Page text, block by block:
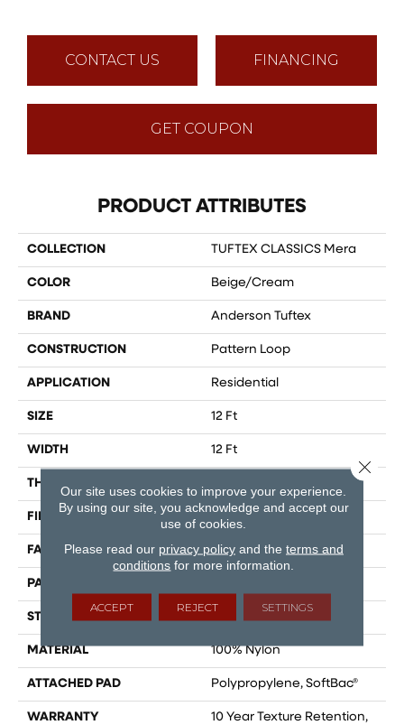
CONTACT US FINANCING
GET COUPON
PRODUCT ATTRIBUTES
COLLECTION TUFTEX CLASSICS Mera
COLOR Beige/Cream
BRAND Anderson Tuftex
CONSTRUCTION Pattern Loop
APPLICATION Residential
SIZE 12 Ft
WIDTH 12 Ft
THICKNESS
FIBER 100% Nylon
FACE WEIGHT 35 Oz/yd²
PATTERN REPEAT
STYLE
MATERIAL 100% Nylon
ATTACHED PAD Polypropylene, SoftBac®
WARRANTY
10 Year Texture Retention,
Our site uses cookies to improve your experience.
By using our site, you acknowledge and accept our
use of cookies.
Please read our privacy policyand the terms and
conditions for more information.
ACCEPT REJECT SETTINGS
Close